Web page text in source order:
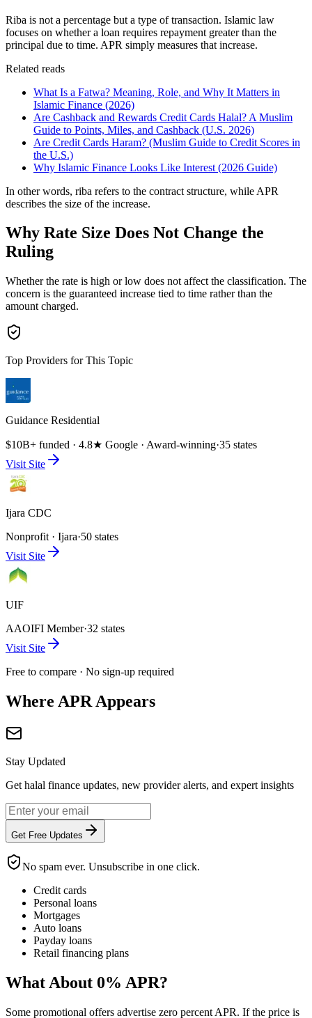
Riba is not a percentage but a type of transaction. Islamic law
focuses on whether a loan requires repayment greater than the
principal due to time. APR simply measures that increase.
Related reads
What Is a Fatwa? Meaning, Role, and Why It Matters in
Islamic Finance (2026)
Are Cashback and Rewards Credit Cards Halal? A Muslim
Guide to Points, Miles, and Cashback (U.S. 2026)
Are Credit Cards Haram? (Muslim Guide to Credit Scores in
the U.S.)
Why Islamic Finance Looks Like Interest (2026 Guide)
In other words, riba refers to the contract structure, while APR
describes the size of the increase.
Why Rate Size Does Not Change the
Ruling
Whether the rate is high or low does not affect the classification. The
concern is the guaranteed increase tied to time rather than the
amount charged.
Top Providers for This Topic
Guidance Residential
$10B+ funded · 4.8★ Google · Award-winning·35 states
Visit Site
Ijara CDC
Nonprofit · Ijara·50 states
Visit Site
UIF
AAOIFI Member·32 states
Visit Site
Free to compare · No sign-up required
Where APR Appears
Stay Updated
Get halal finance updates, new provider alerts, and expert insights
Get Free Updates
No spam ever. Unsubscribe in one click.
Credit cards
Personal loans
Mortgages
Auto loans
Payday loans
Retail financing plans
What About 0% APR?
Some promotional offers advertise zero percent APR. If the price is